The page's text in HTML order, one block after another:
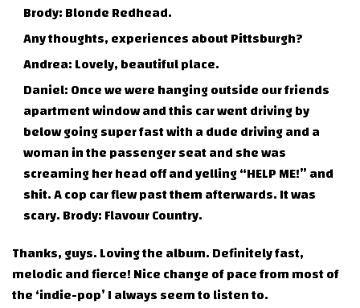
Brody: Blonde Redhead.
Any thoughts, experiences about Pittsburgh?
Andrea: Lovely, beautiful place.
Daniel: Once we were hanging outside our friends
apartment window and this car went driving by
below going super fast with a dude driving and a
woman in the passenger seat and she was
screaming her head off and yelling “HELP ME!” and
shit. A cop car flew past them afterwards. It was
scary. Brody: Flavour Country.
Thanks, guys. Loving the album. Definitely fast,
melodic and fierce! Nice change of pace from most of
the ‘indie-pop’ I always seem to listen to.